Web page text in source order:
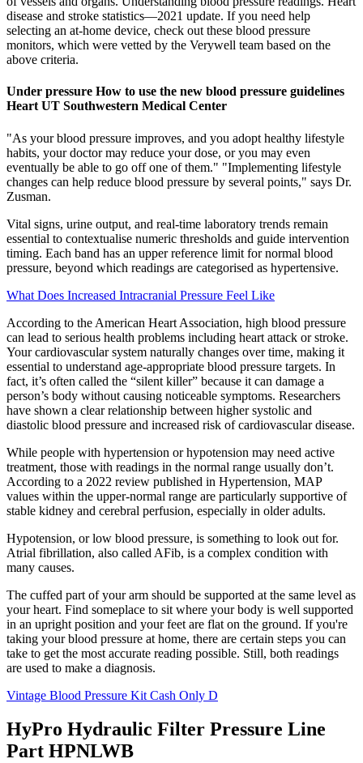
disease and stroke statistics—2021 update. If you need help
selecting an at-home device, check out these blood pressure
monitors, which were vetted by the Verywell team based on the
above criteria.
Under pressure How to use the new blood pressure guidelines
Heart UT Southwestern Medical Center
"As your blood pressure improves, and you adopt healthy lifestyle
habits, your doctor may reduce your dose, or you may even
eventually be able to go off one of them." "Implementing lifestyle
changes can help reduce blood pressure by several points," says Dr.
Zusman.
Vital signs, urine output, and real-time laboratory trends remain
essential to contextualise numeric thresholds and guide intervention
timing. Each band has an upper reference limit for normal blood
pressure, beyond which readings are categorised as hypertensive.
What Does Increased Intracranial Pressure Feel Like
According to the American Heart Association, high blood pressure
can lead to serious health problems including heart attack or stroke.
Your cardiovascular system naturally changes over time, making it
essential to understand age-appropriate blood pressure targets. In
fact, it’s often called the “silent killer” because it can damage a
person’s body without causing noticeable symptoms. Researchers
have shown a clear relationship between higher systolic and
diastolic blood pressure and increased risk of cardiovascular disease.
While people with hypertension or hypotension may need active
treatment, those with readings in the normal range usually don’t.
According to a 2022 review published in Hypertension, MAP
values within the upper-normal range are particularly supportive of
stable kidney and cerebral perfusion, especially in older adults.
Hypotension, or low blood pressure, is something to look out for.
Atrial fibrillation, also called AFib, is a complex condition with
many causes.
The cuffed part of your arm should be supported at the same level as
your heart. Find someplace to sit where your body is well supported
in an upright position and your feet are flat on the ground. If you're
taking your blood pressure at home, there are certain steps you can
take to get the most accurate reading possible. Still, both readings
are used to make a diagnosis.
Vintage Blood Pressure Kit Cash Only D
HyPro Hydraulic Filter Pressure Line
Part HPNLWB